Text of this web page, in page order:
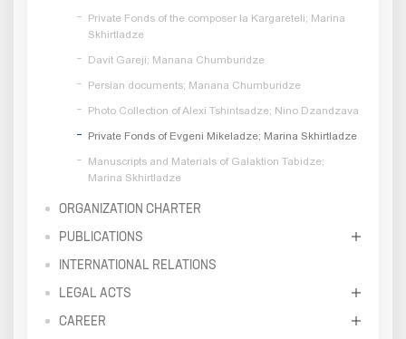
Private Fonds of the composer Ia Kargareteli; Marina
Skhirtladze
Davit Gareji; Manana Chumburidze
Persian documents; Manana Chumburidze
Photo Collection of Alexi Tshintsadze; Nino Dzandzava
Private Fonds of Evgeni Mikeladze; Marina Skhirtladze
Manuscripts and Materials of Galaktion Tabidze;
Marina Skhirtladze
ORGANIZATION CHARTER
PUBLICATIONS
INTERNATIONAL RELATIONS
LEGAL ACTS
CAREER